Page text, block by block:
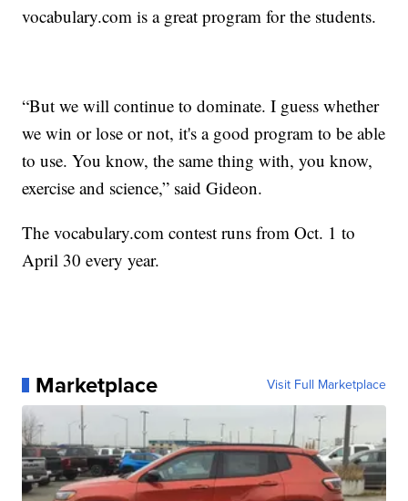
vocabulary.com is a great program for the students.
“But we will continue to dominate. I guess whether
we win or lose or not, it's a good program to be able
to use. You know, the same thing with, you know,
exercise and science,” said Gideon.
The vocabulary.com contest runs from Oct. 1 to
April 30 every year.
Marketplace Visit Full Marketplace